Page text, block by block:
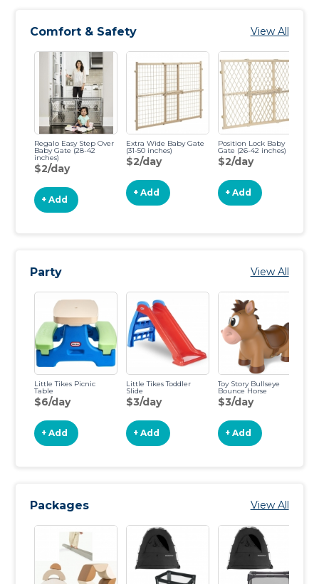
Comfort & Safety View All
Regalo Easy Step Over
Baby Gate (28-42
inches)
$2/day
+ Add
Extra Wide Baby Gate
(31-50 inches)
$2/day
+ Add
Position Lock Baby
Gate (26-42 inches)
$2/day
+ Add
Party View All
Little Tikes Picnic
Table
$6/day
+ Add
Little Tikes Toddler
Slide
$3/day
+ Add
Toy Story Bullseye
Bounce Horse
$3/day
+ Add
Packages View All